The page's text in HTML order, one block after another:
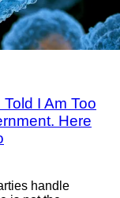
I Am Too
Here
handle